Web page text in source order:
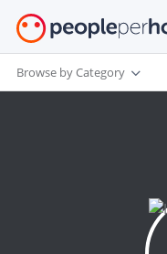
Browse by Category